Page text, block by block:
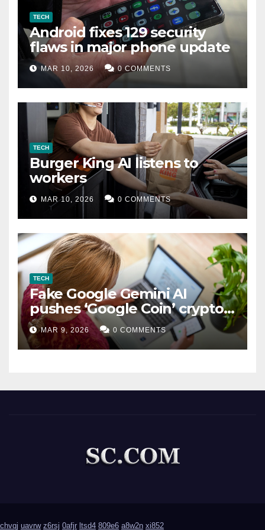
TECH
Android fixes 129 security
flaws in major phone update
MAR 10, 2026 0 COMMENTS
TECH
Burger King AI listens to
workers
MAR 10, 2026 0 COMMENTS
TECH
Fake Google Gemini AI
pushes ‘Google Coin’ crypto
scam
MAR 9, 2026 0 COMMENTS
chvqj uavrw z6rsj 0afjr ltsd4 809e6 a8w2n xi852